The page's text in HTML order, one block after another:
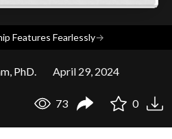
Features Fearlessly→
PhD. April 29, 2024
73 0